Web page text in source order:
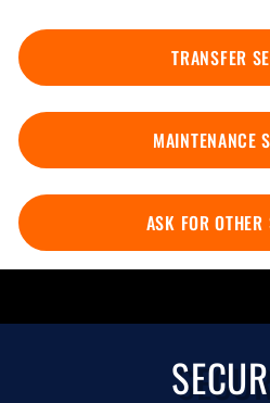
TRANSFER
MAINTENANCE
ASK FOR OTHER